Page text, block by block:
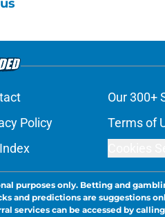
Our 300+
Policy Terms of
purposes only. Betting and
predictions are suggestions
services can be accessed by calling